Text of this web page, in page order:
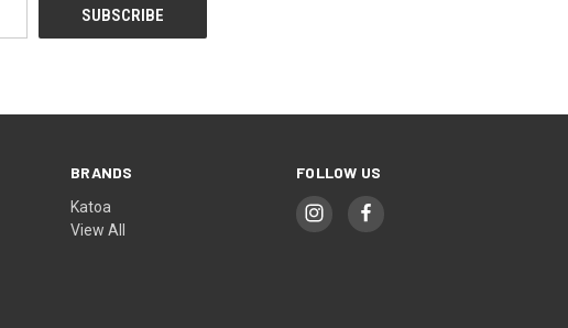
BRANDS
Katoa
View All
FOLLOW US